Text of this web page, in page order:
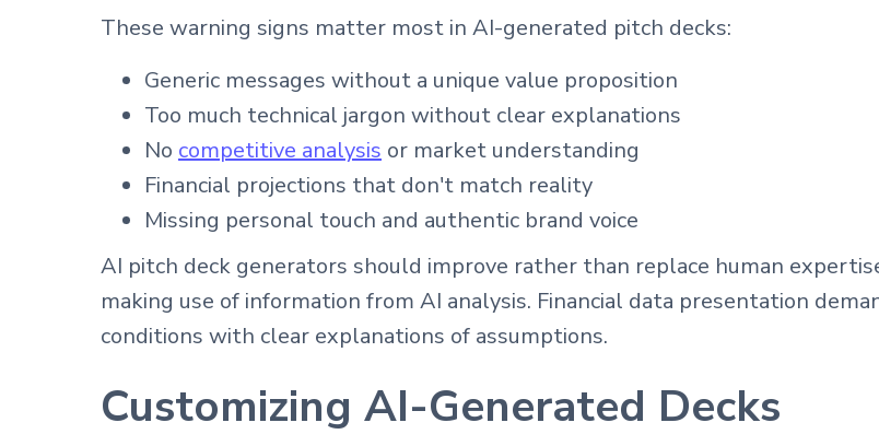
These warning signs matter most in AI-generated pitch decks:
Generic messages without a unique value proposition
Too much technical jargon without clear explanations
No competitive analysis or market understanding
Financial projections that don't match reality
Missing personal touch and authentic brand voice
AI pitch deck generators should improve rather than replace human
making use of information from AI analysis. Financial data presentation
conditions with clear explanations of assumptions.
Customizing AI-Generated Decks